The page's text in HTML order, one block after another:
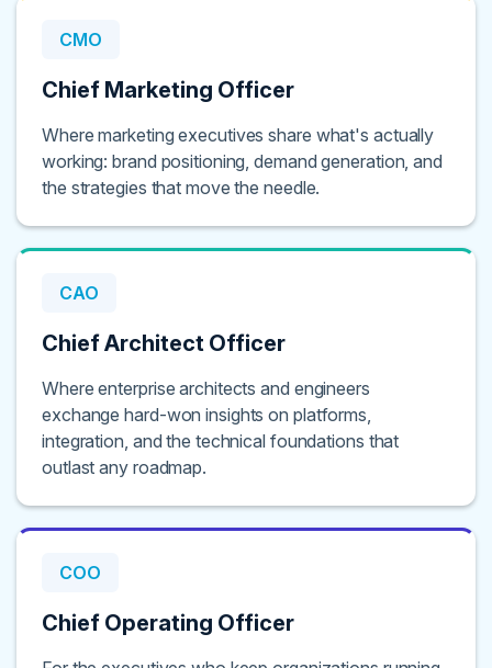
CMO
Chief Marketing Officer
Where marketing executives share what's actually
working: brand positioning, demand generation, and
the strategies that move the needle.
CAO
Chief Architect Officer
Where enterprise architects and engineers
exchange hard-won insights on platforms,
integration, and the technical foundations that
outlast any roadmap.
COO
Chief Operating Officer